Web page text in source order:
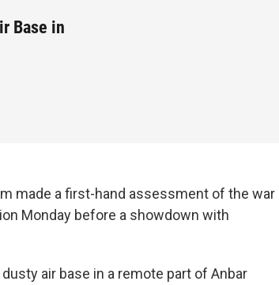
Base in
made a first-hand assessment of the war
Monday before a showdown with
air base in a remote part of Anbar